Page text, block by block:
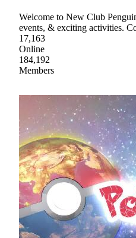
Welcome to New Club
events, & exciting activities.
17,163
Online
184,192
Members